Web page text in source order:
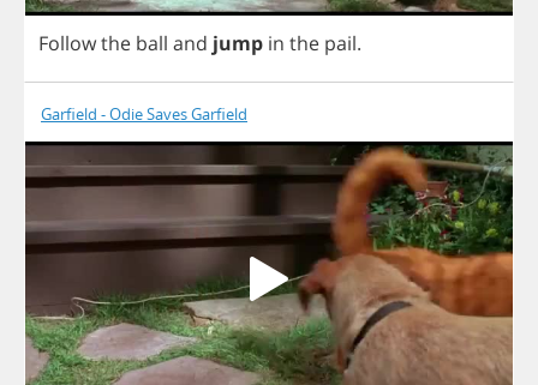
Followthe ball and jump in the pail.
Garfield - Odie Saves Garfield